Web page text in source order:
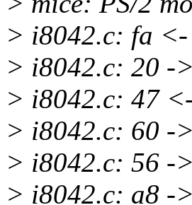
> i8042.c: fa
> i8042.c: 20 -
> i8042.c: 47
> i8042.c: 60 -
> i8042.c: 56 -
> i8042.c: a8 -